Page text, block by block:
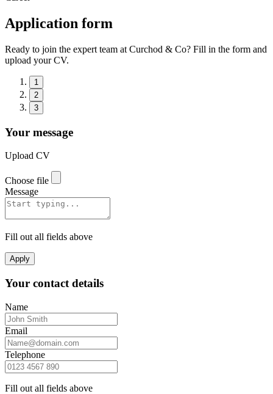
Application form
Ready to join the expert team at Curchod & Co? Fill in the form and
upload your CV.
1
2
3
Your message
Upload CV
Choose file
Message
Fill out all fields above
Apply
Your contact details
Name
Email
Telephone
Fill out all fields above